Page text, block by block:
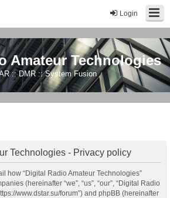
Login
Amateur Technologies
:: DMR :: System Fusion
Technologies - Privacy policy
how “Digital Radio Amateur Technologies”
(hereinafter “we”, “us”, “our”, “Digital Radio
www.dstar.su/forum”) and phpBB (hereinafter